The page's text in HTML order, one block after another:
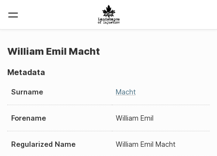
William Emil Macht
Metadata
Surname Macht
Forename William Emil
Regularized Name William Emil Macht